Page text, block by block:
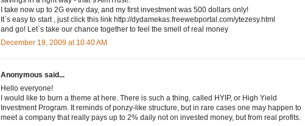
I take now up to 2G every day, and my first investment was 500 dollars only!
It`s easy to start , just click this link http://dydamekas.freewebportal.com/ytezesy.html
and go! Let`s take our chance together to feel the smell of real money
December 19, 2009 at 10:40 AM
Anonymous said...
Hello everyone!
I would like to burn a theme at here. There is such a thing, called HYIP, or High Yield
Investment Program. It reminds of ponzy-like structure, but in rare cases one may happen to
meet a company that really pays up to 2% daily not on invested money, but from real profits.